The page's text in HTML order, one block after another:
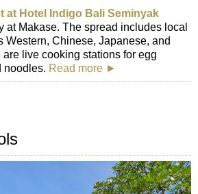
at Hotel Indigo Bali Seminyak
at Makase. The spread includes local
Western, Chinese, Japanese, and
are live cooking stations for egg
noodles. Read more ►